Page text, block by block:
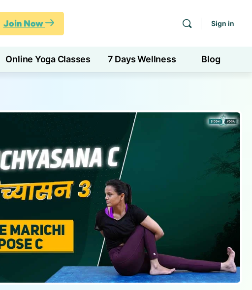
Join Now Sign in
Online Yoga Classes 7 Days Wellness Blog